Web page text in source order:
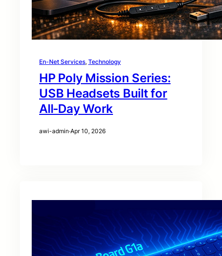
En-Net Services, Technology
HP Poly Mission Series:
USB Headsets Built for
All‑Day Work
awi-admin·Apr 10, 2026